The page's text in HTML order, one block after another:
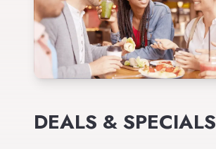
DEALS & SPECIALS